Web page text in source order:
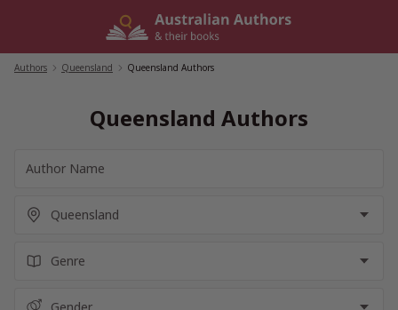
Authors Queensland Queensland Authors
Queensland Authors